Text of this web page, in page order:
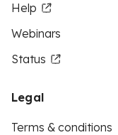
Help
Webinars
Status
Legal
Terms & conditions